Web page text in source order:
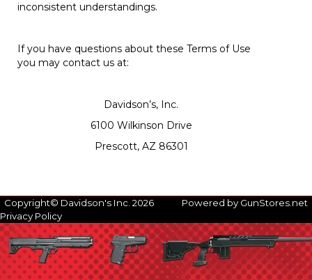
inconsistent understandings.
If you have questions about these Terms of Use
you may contact us at:
Davidson’s, Inc.
6100 Wilkinson Drive
Prescott, AZ 86301
Copyright© Davidson's Inc. 2026
Powered by GunStores.net
Privacy Policy